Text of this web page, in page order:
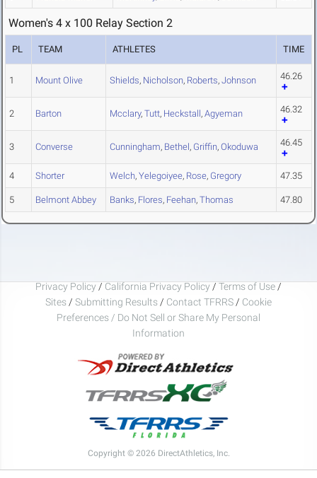
Women's 4 x 100 Relay Section 2
PL TEAM ATHLETES TIME
1 Mount Olive Shields, Nicholson, Roberts, Johnson 46.26
2 Barton Mcclary, Tutt, Heckstall, Agyeman 46.32
3 Converse Cunningham, Bethel, Griffin, Okoduwa 46.45
4 Shorter Welch, Yelegoiyee, Rose, Gregory 47.35
5 Belmont Abbey Banks, Flores, Feehan, Thomas 47.80
Privacy Policy / California Privacy Policy / Terms of Use /
Sites / Submitting Results / Contact TFRRS / Cookie
Preferences / Do Not Sell or Share My Personal
Information
Copyright © 2026 DirectAthletics, Inc.